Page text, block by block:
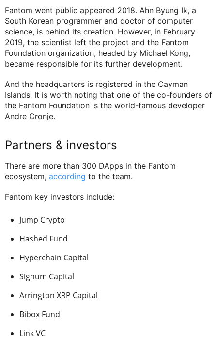
Fantom went public appeared 2018. Ahn Byung Ik, a
South Korean programmer and doctor of computer
science, is behind its creation. However, in February
2019, the scientist left the project and the Fantom
Foundation organization, headed by Michael Kong,
became responsible for its further development.
And the headquarters is registered in the Cayman
Islands. It is worth noting that one of the co-founders of
the Fantom Foundation is the world-famous developer
Andre Cronje.
Partners & investors
There are more than 300 DApps in the Fantom
ecosystem, according to the team.
Fantom key investors include:
Jump Crypto
Hashed Fund
Hyperchain Capital
Signum Capital
Arrington XRP Capital
Bibox Fund
Link VC